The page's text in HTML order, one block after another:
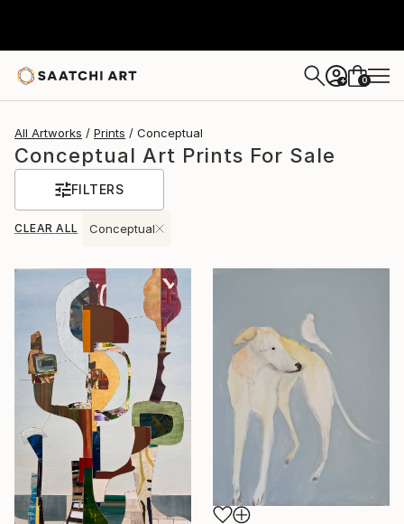
+ 0
All Artworks Prints Conceptual
Conceptual Art Prints For Sale
FILTERS
CLEAR ALL Conceptual